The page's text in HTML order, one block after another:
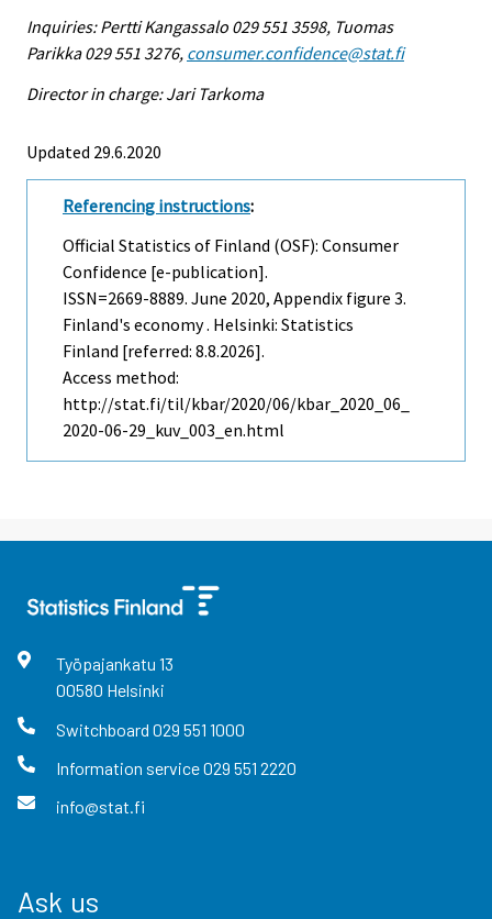
Inquiries: Pertti Kangassalo 029 551 3598, Tuomas
Parikka 029 551 3276, consumer.confidence@stat.fi
Director in charge: Jari Tarkoma
Updated 29.6.2020
Referencing instructions:
Official Statistics of Finland (OSF): Consumer
Confidence [e-publication].
ISSN=2669-8889. June 2020, Appendix figure 3.
Finland's economy . Helsinki: Statistics
Finland [referred: 8.8.2026].
Access method:
http://stat.fi/til/kbar/2020/06/kbar_2020_06_
2020-06-29_kuv_003_en.html
Työpajankatu 13
00580 Helsinki
Switchboard 029 551 1000
Information service029 551 2220
info@stat.fi
Ask us